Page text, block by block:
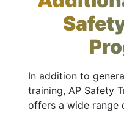
In addition to
training, AP Safety
offers a wide range